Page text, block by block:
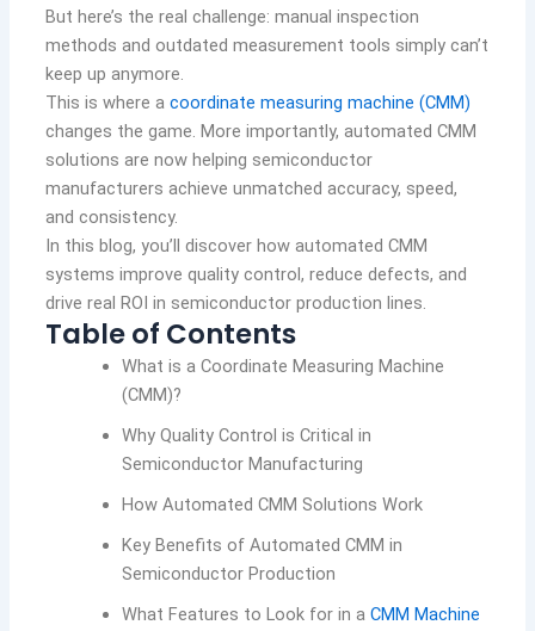
But here’s the real challenge: manual inspection
methods and outdated measurement tools simply can’t
keep up anymore.
This is where a coordinate measuring machine (CMM)
changes the game. More importantly, automated CMM
solutions are now helping semiconductor
manufacturers achieve unmatched accuracy, speed,
and consistency.
In this blog, you’ll discover how automated CMM
systems improve quality control, reduce defects, and
drive real ROI in semiconductor production lines.
Table of Contents
What is a Coordinate Measuring Machine
(CMM)?
Why Quality Control is Critical in
Semiconductor Manufacturing
How Automated CMM Solutions Work
Key Benefits of Automated CMM in
Semiconductor Production
What Features to Look for in a CMM Machine